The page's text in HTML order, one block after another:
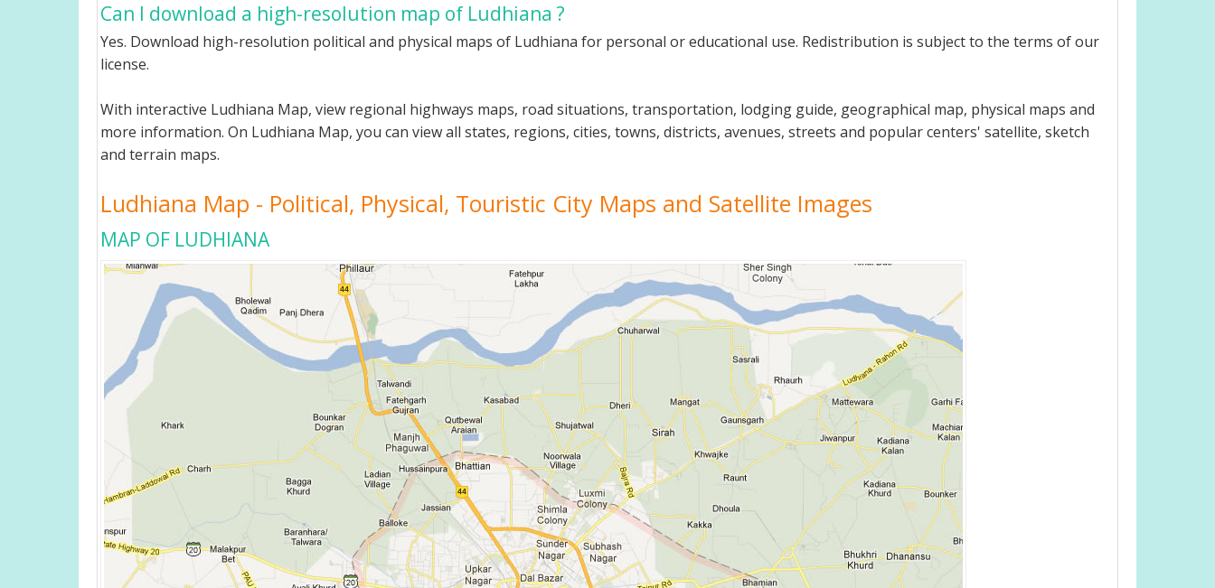
Can I download a high-resolution map of Ludhiana ?
Yes. Download high-resolution political and physical maps of Ludhiana for personal or educational use. Redistribution is subject to the terms of our
license.
With interactive Ludhiana Map, view regional highways maps, road situations, transportation, lodging guide, geographical map, physical maps and
more information. On Ludhiana Map, you can view all states, regions, cities, towns, districts, avenues, streets and popular centers' satellite, sketch
and terrain maps.
Ludhiana Map - Political, Physical, Touristic City Maps and Satellite Images
MAP OF LUDHIANA